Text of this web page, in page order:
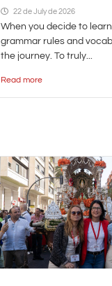
22 de July de 2026
When you decide to
grammar rules and
the journey. To truly...
Read more